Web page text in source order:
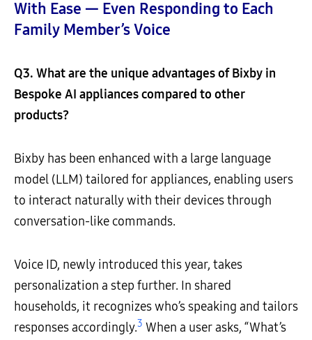
With Ease — Even Responding to Each
Family Member’s Voice
Q3. What are the unique advantages of Bixby in
Bespoke AI appliances compared to other
products?
Bixby has been enhanced with a large language
model (LLM) tailored for appliances, enabling users
to interact naturally with their devices through
conversation-like commands.
Voice ID, newly introduced this year, takes
personalization a step further. In shared
households, it recognizes who’s speaking and tailors
responses accordingly.3 When a user asks, “What’s